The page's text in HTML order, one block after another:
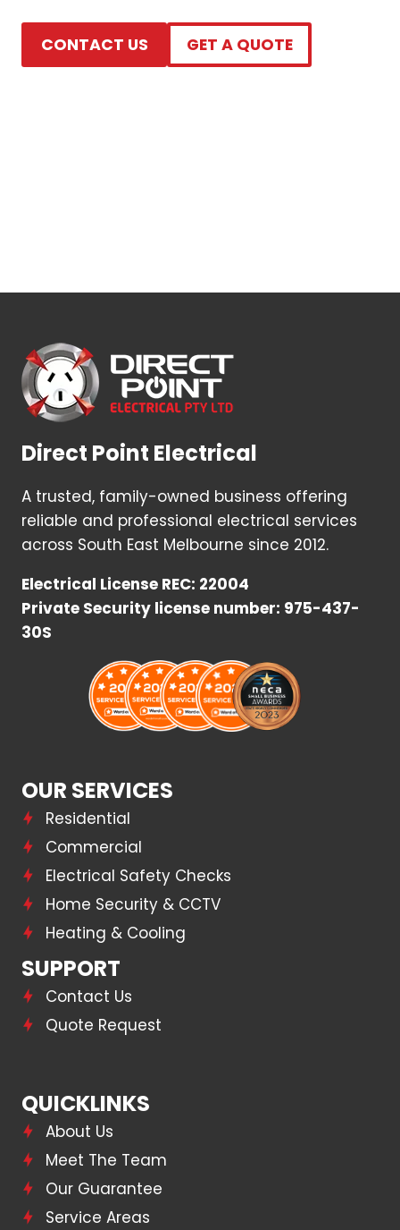
CONTACT US GET A QUOTE
Direct Point Electrical
A trusted, family-owned business offering
reliable and professional electrical services
across South East Melbourne since 2012.
Electrical License REC: 22004
Private Security license number: 975-437-
30S
OUR SERVICES
Residential
Commercial
Electrical Safety Checks
Home Security & CCTV
Heating & Cooling
SUPPORT
Contact Us
Quote Request
QUICKLINKS
About Us
Meet The Team
Our Guarantee
Service Areas